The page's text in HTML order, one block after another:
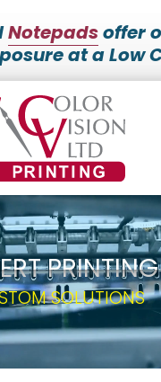
7153527000
Color
Vision
Printing
228700
Hilldale
Dr.
Edgar,
WI
54426
Varied
Notepadsoffer
at a Low
PRINTING
SOLUTIONS